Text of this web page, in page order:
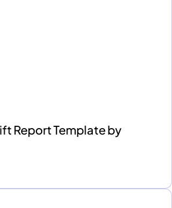
Report Template by